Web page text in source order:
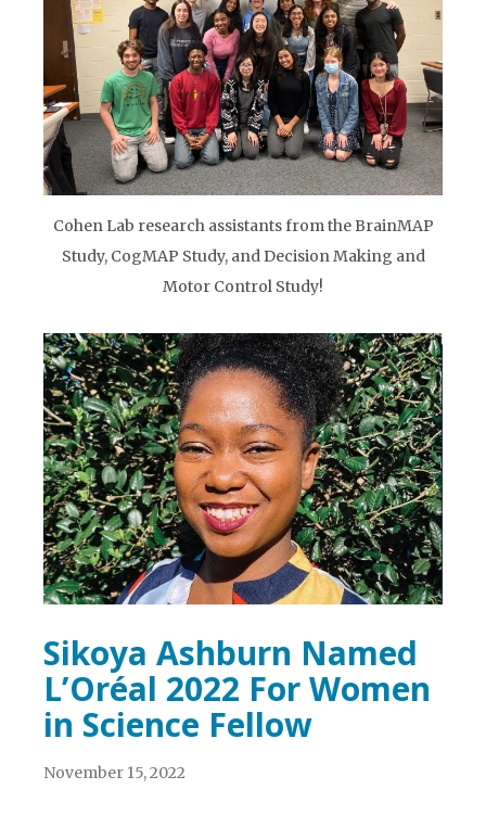
Cohen Lab research assistants from the BrainMAP
Study, CogMAP Study, and Decision Making and
Motor Control Study!
Sikoya Ashburn Named
L’Oréal 2022 For Women
in Science Fellow
November 15, 2022